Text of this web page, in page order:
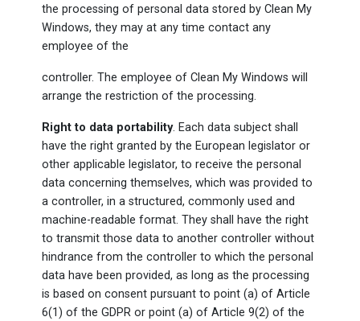
the processing of personal data stored by Clean My
Windows, they may at any time contact any
employee of the
controller. The employee of Clean My Windows will
arrange the restriction of the processing.
Right to data portability. Each data subject shall
have the right granted by the European legislator or
other applicable legislator, to receive the personal
data concerning themselves, which was provided to
a controller, in a structured, commonly used and
machine-readable format. They shall have the right
to transmit those data to another controller without
hindrance from the controller to which the personal
data have been provided, as long as the processing
is based on consent pursuant to point (a) of Article
6(1) of the GDPR or point (a) of Article 9(2) of the